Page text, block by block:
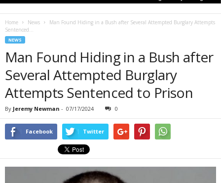
Home News
Man Found Hiding in a Bush after Several Attempted Burglary Attempts
Sentenced...
NEWS
Man Found Hiding in a Bush after
Several Attempted Burglary
Attempts Sentenced to Prison
By Jeremy Newman - 07/17/2024 0
Facebook Twitter